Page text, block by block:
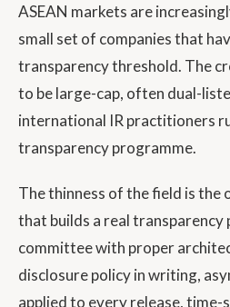
ASEAN markets are
small set of companies that
transparency threshold. The
to be large-cap, often dual-
international IR practitioners
transparency programme.
The thinness of the field is the
that builds a real
committee with proper
disclosure policy in writing,
applied to every release,